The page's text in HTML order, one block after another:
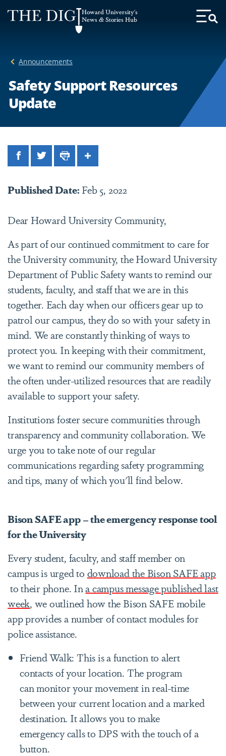
Web
Accessibility
Howard University's
News & Stories Hub
Toggle
Announcements
Safety Support Resources
Update
FacebookTwitterPrintShare
Published Date: Feb 5, 2022
Dear Howard University Community,
As part of our continued commitment to care for
the University community, the Howard University
Department of Public Safety wants to remind our
students, faculty, and staff that we are in this
together. Each day when our officers gear up to
patrol our campus, they do so with your safety in
mind. We are constantly thinking of ways to
protect you. In keeping with their commitment,
we want to remind our community members of
the often under-utilized resources that are readily
available to support your safety.
Institutions foster secure communities through
transparency and community collaboration. We
urge you to take note of our regular
communications regarding safety programming
and tips, many of which you'll find below.
Bison SAFE app – the emergency response tool
for the University
Every student, faculty, and staff member on
campus is urged to download the Bison SAFE app
to their phone. Ina campus message published last
week, we outlined how the Bison SAFE mobile
app provides a number of contact modules for
police assistance.
Friend Walk: This is a function to alert
contacts of your location. The program
can monitor your movement in real-time
between your current location and a marked
destination. It allows you to make
emergency calls to DPS with the touch of a
button.